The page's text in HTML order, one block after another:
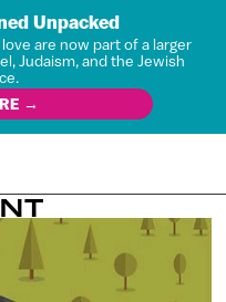
Unpacked
are now part of a larger
Judaism, and the Jewish
→